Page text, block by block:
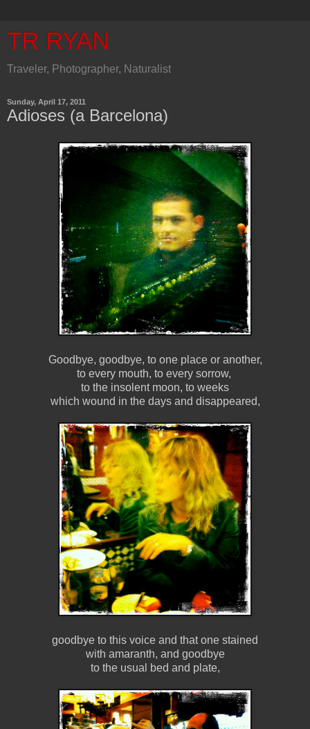
TR RYAN
Traveler, Photographer, Naturalist
Sunday, April 17, 2011
Adioses (a Barcelona)
Goodbye, goodbye, to one place or another,
to every mouth, to every sorrow,
to the insolent moon, to weeks
which wound in the days and disappeared,
goodbye to this voice and that one stained
with amaranth, and goodbye
to the usual bed and plate,